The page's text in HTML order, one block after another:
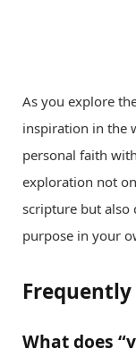
As you explore
inspiration in the
personal faith
exploration not
scripture but also
purpose in your
What does